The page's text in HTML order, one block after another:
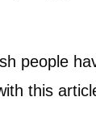
people
this